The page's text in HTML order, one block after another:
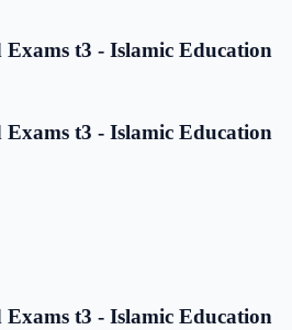
Exams t3 - Islamic Education
Exams t3 - Islamic Education
Exams t3 - Islamic Education